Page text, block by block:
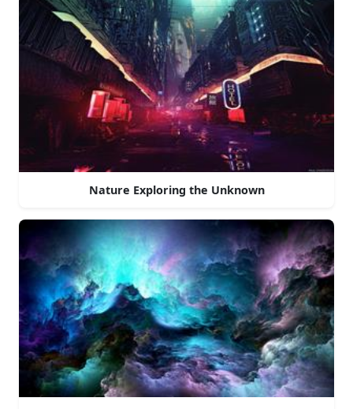
Nature Exploring the Unknown